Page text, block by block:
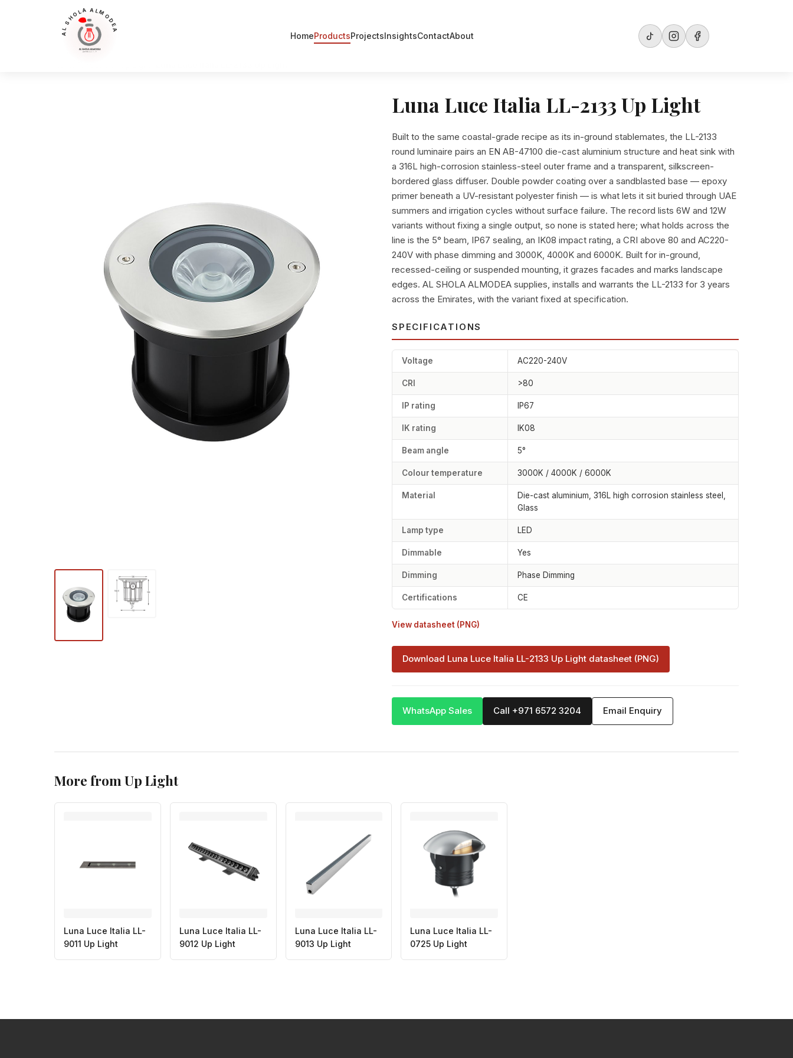
AL SHOLA ALMODEA HomeProductsProjectsInsightsContactAbout
Luna Luce Italia LL-2133 Up Light
Built to the same coastal-grade recipe as its in-ground stablemates, the LL-2133
round luminaire pairs an EN AB-47100 die-cast aluminium structure and heat sink with
a 316L high-corrosion stainless-steel outer frame and a transparent, silkscreen-
bordered glass diffuser. Double powder coating over a sandblasted base — epoxy
primer beneath a UV-resistant polyester finish — is what lets it sit buried through UAE
summers and irrigation cycles without surface failure. The record lists 6W and 12W
variants without fixing a single output, so none is stated here; what holds across the
line is the 5° beam, IP67 sealing, an IK08 impact rating, a CRI above 80 and AC220-
240V with phase dimming and 3000K, 4000K and 6000K. Built for in-ground,
recessed-ceiling or suspended mounting, it grazes facades and marks landscape
edges. AL SHOLA ALMODEA supplies, installs and warrants the LL-2133 for 3 years
across the Emirates, with the variant fixed at specification.
SPECIFICATIONS
Voltage AC220-240V
CRI >80
IP rating IP67
IK rating IK08
Beam angle 5°
Colour temperature 3000K / 4000K / 6000K
Material
Die-cast aluminium, 316L high corrosion stainless steel,
Glass
Lamp type LED
Dimmable Yes
Dimming Phase Dimming
Certifications CE
View datasheet (PNG)
Download Luna Luce Italia LL-2133 Up Light datasheet (PNG)
WhatsApp Sales Call +971 6572 3204 Email Enquiry
More from Up Light
Luna Luce Italia LL-
9011 Up Light
Luna Luce Italia LL-
9012 Up Light
Luna Luce Italia LL-
9013 Up Light
Luna Luce Italia LL-
0725 Up Light